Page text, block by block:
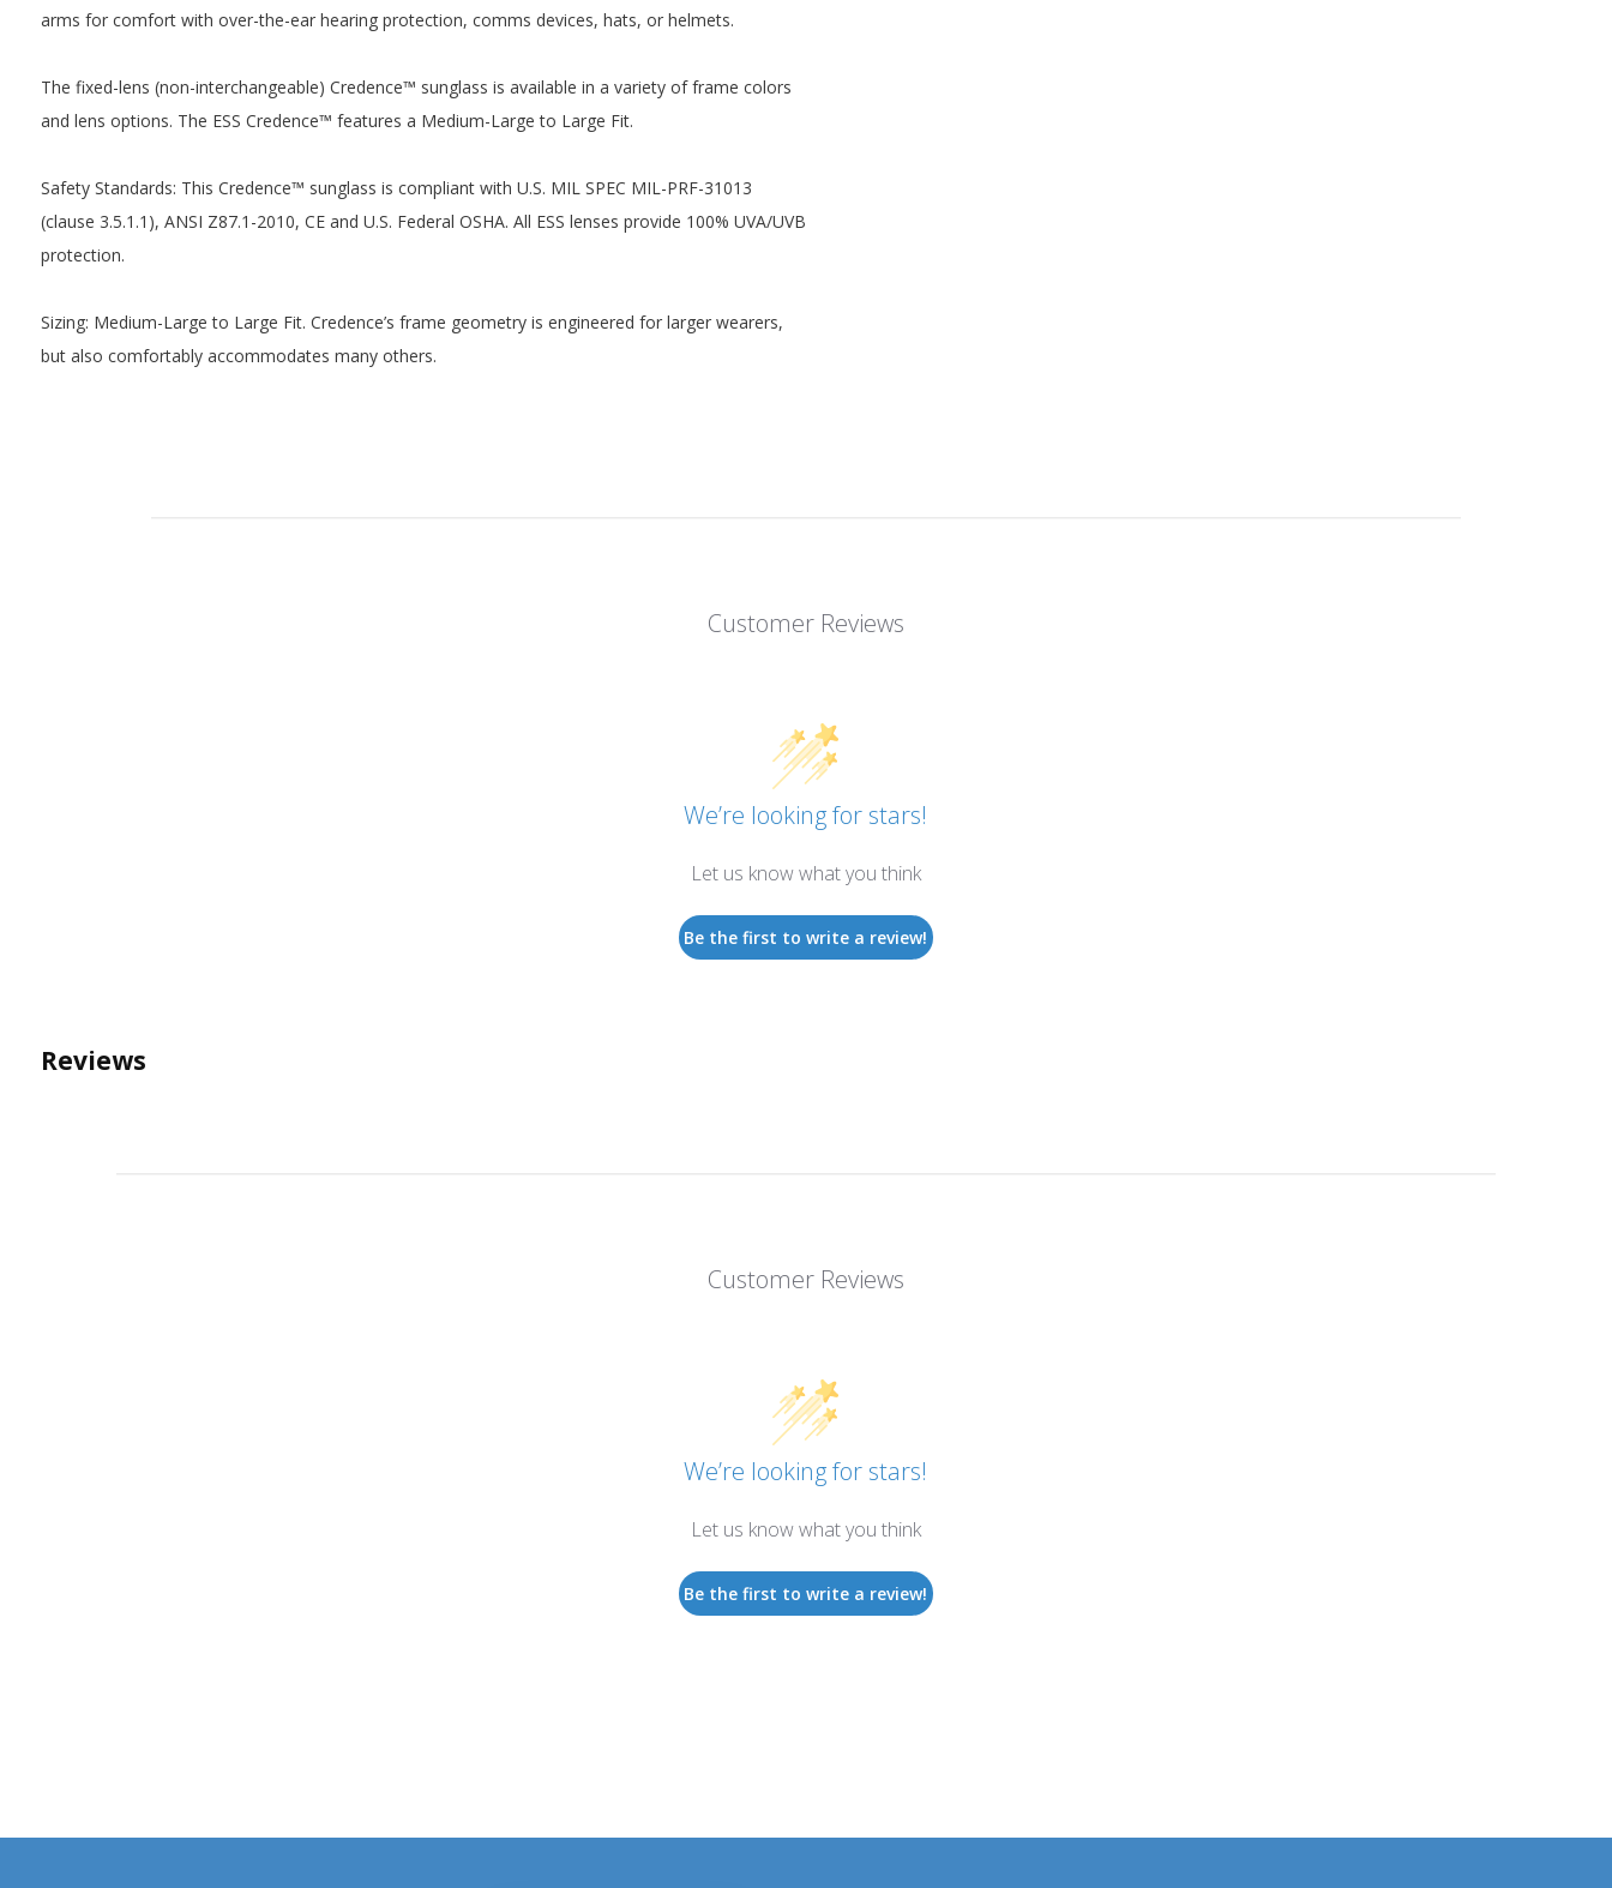
arms for comfort with over-the-ear hearing protection, comms devices, hats, or helmets.
The fixed-lens (non-interchangeable) Credence™ sunglass is available in a variety of frame colors
and lens options. The ESS Credence™ features a Medium-Large to Large Fit.
Safety Standards: This Credence™ sunglass is compliant with U.S. MIL SPEC MIL-PRF-31013
(clause 3.5.1.1), ANSI Z87.1-2010, CE and U.S. Federal OSHA. All ESS lenses provide 100% UVA/UVB
protection.
Sizing: Medium-Large to Large Fit. Credence’s frame geometry is engineered for larger wearers,
but also comfortably accommodates many others.
Customer Reviews
We’re looking for stars!
Let us know what you think
Be the first to write a review!
Reviews
Customer Reviews
We’re looking for stars!
Let us know what you think
Be the first to write a review!